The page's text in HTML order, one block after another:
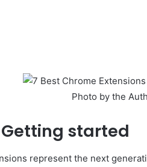
Photo by the
Getting started
represent the next